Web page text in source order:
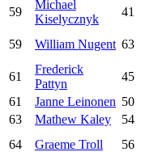
59
Michael
Kiselycznyk
41
59 William Nugent 63
61
Frederick
Pattyn
45
61
Janne Leinonen 50
63
Mathew Kaley 54
64
Graeme Troll 56